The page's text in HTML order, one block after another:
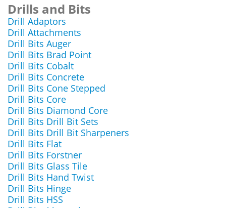
Drills and Bits
Drill Adaptors
Drill Attachments
Drill Bits Auger
Drill Bits Brad Point
Drill Bits Cobalt
Drill Bits Concrete
Drill Bits Cone Stepped
Drill Bits Core
Drill Bits Diamond Core
Drill Bits Drill Bit Sets
Drill Bits Drill Bit Sharpeners
Drill Bits Flat
Drill Bits Forstner
Drill Bits Glass Tile
Drill Bits Hand Twist
Drill Bits Hinge
Drill Bits HSS